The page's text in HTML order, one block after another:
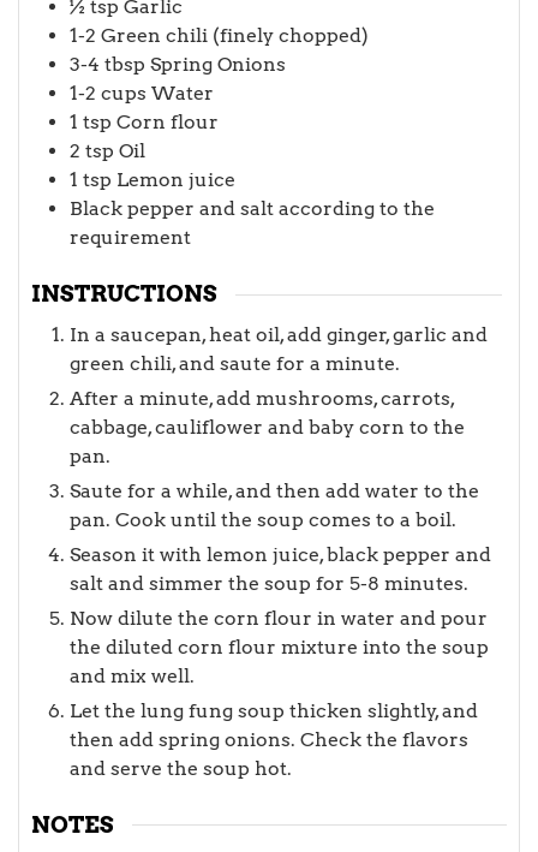
½ tsp Garlic
1-2 Green chili (finely chopped)
3-4 tbsp Spring Onions
1-2 cups Water
1 tsp Corn flour
2 tsp Oil
1 tsp Lemon juice
Black pepper and salt according to the
requirement
INSTRUCTIONS
In a saucepan, heat oil, add ginger, garlic and
green chili, and saute for a minute.
After a minute, add mushrooms, carrots,
cabbage, cauliflower and baby corn to the
pan.
Saute for a while, and then add water to the
pan. Cook until the soup comes to a boil.
Season it with lemon juice, black pepper and
salt and simmer the soup for 5-8 minutes.
Now dilute the corn flour in water and pour
the diluted corn flour mixture into the soup
and mix well.
Let the lung fung soup thicken slightly, and
then add spring onions. Check the flavors
and serve the soup hot.
NOTES